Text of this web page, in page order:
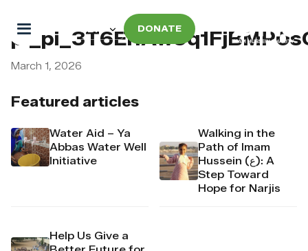
DONATE
Featured articles
Water Aid – Ya
Abbas Water Well
Initiative
Walking in the
Path of Imam
Hussein (ع): A
Step Toward
Hope for Narjis
Help Us Give a
March 1, 2026